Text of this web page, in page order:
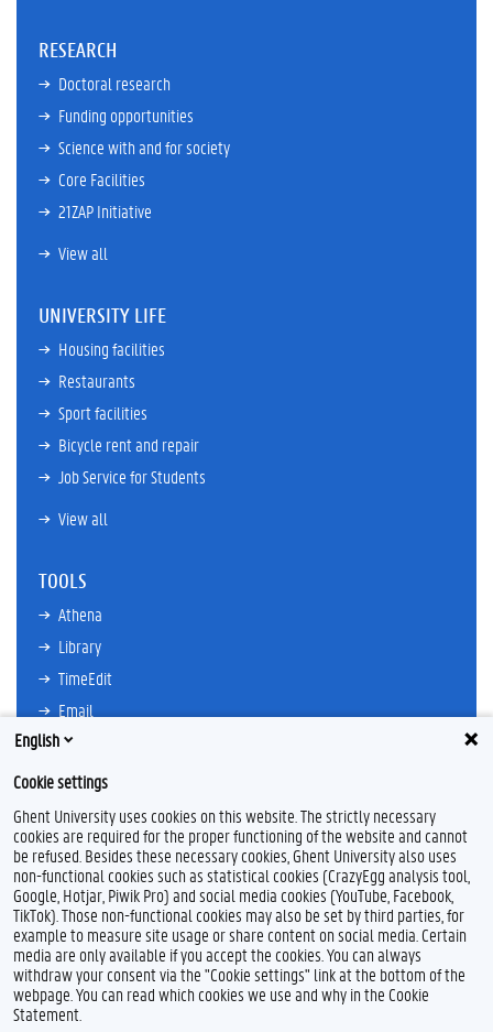
RESEARCH
Doctoral research
Funding opportunities
Science with and for society
Core Facilities
21ZAP Initiative
View all
UNIVERSITY LIFE
Housing facilities
Restaurants
Sport facilities
Bicycle rent and repair
Job Service for Students
View all
TOOLS
Athena
Library
TimeEdit
Email
Ufora
Oasis
Research Explorer
F
a
c
e
b
o
o
k
L
i
n
k
e
d
I
Y
o
u
T
u
b
e
I
n
s
t
a
g
r
Feedback
Privacy
Disclaimer
English
Cookie settings
Ghent University uses cookies on this website. The strictly necessary
cookies are required for the proper functioning of the website and cannot
be refused. Besides these necessary cookies, Ghent University also uses
non-functional cookies such as statistical cookies (CrazyEgg analysis tool,
Google, Hotjar, Piwik Pro) and social media cookies (YouTube, Facebook,
TikTok). Those non-functional cookies may also be set by third parties, for
example to measure site usage or share content on social media. Certain
media are only available if you accept the cookies. You can always
withdraw your consent via the "Cookie settings" link at the bottom of the
webpage. You can read which cookies we use and why in the Cookie
Statement.